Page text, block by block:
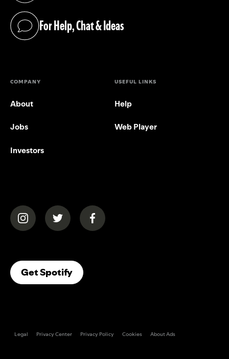
For Help, Chat & Ideas
(opens in a new tab)
COMPANY
About
Jobs
Investors
USEFUL LINKS
Help
Web Player
(opens in a new tab)(opens in a new tab)(opens in a new tab)
Get Spotify(opens In A New Tab)
Legal Privacy Center Privacy Policy Cookies About Ads